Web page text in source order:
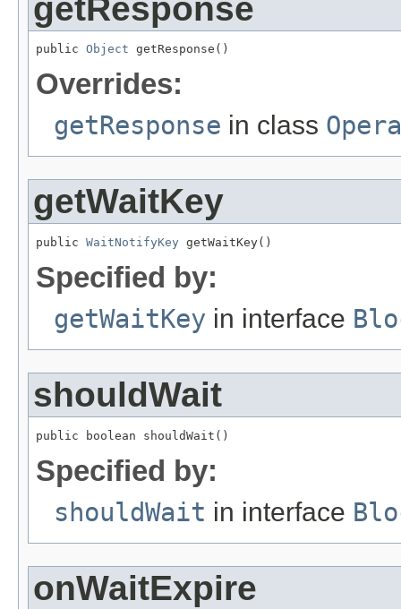
getResponse
public Object getResponse()
Overrides:
getResponse in class
getWaitKey
public WaitNotifyKey getWaitKey()
Specified by:
getWaitKey in interface
shouldWait
public boolean shouldWait()
Specified by:
shouldWait in interface
onWaitExpire